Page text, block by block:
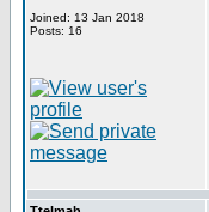
Joined: 13 Jan 2018
Posts: 16